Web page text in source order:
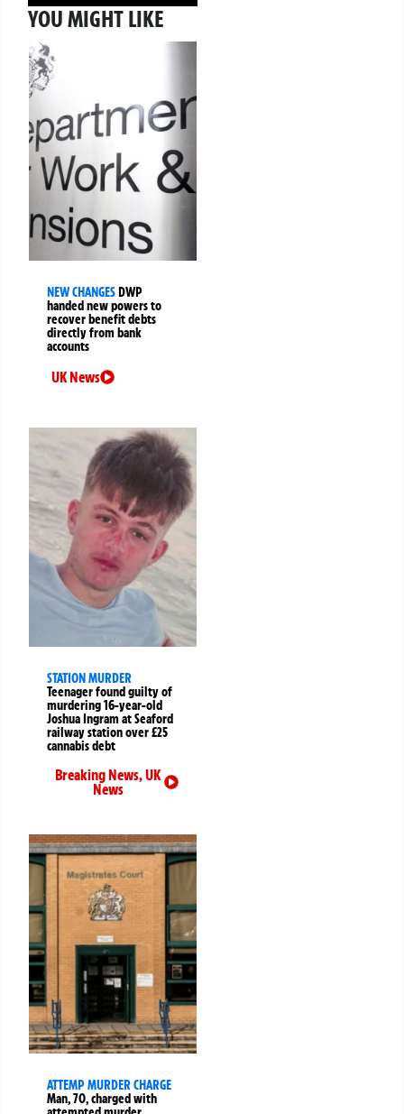
YOU MIGHT LIKE
NEW CHANGES DWP
handed new powers to
recover benefit debts
directly from bank
accounts
UK News
STATION MURDER
Teenager found guilty of
murdering 16-year-old
Joshua Ingram at Seaford
railway station over £25
cannabis debt
Breaking News,UK
News
ATTEMP MURDER CHARGE
Man, 70, charged with